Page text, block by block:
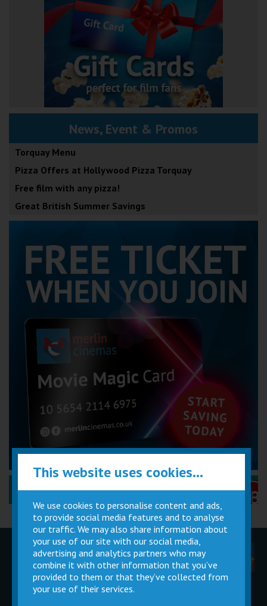
News, Event & Promos
Torquay Menu
Pizza Offers at Hollywood Pizza Torquay
Free film with any pizza!
Great British Summer Savings
Performance Certificates Explained »
Children
Parties
Movie
Magic Card
Cinema
Facilities
Private
Buy Gift
This website uses cookies...
We use cookies to personalise content and ads,
to provide social media features and to analyse
our traffic. We may also share information about
your use of our site with our social media,
advertising and analytics partners who may
combine it with other information that you’ve
provided to them or that they’ve collected from
your use of their services.